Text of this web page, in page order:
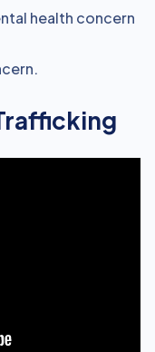
health concern